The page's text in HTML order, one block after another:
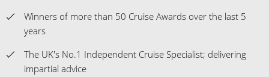
Winners of more than 50 Cruise Awards over the last 5
years
The UK's No.1 Independent Cruise Specialist; delivering
impartial advice